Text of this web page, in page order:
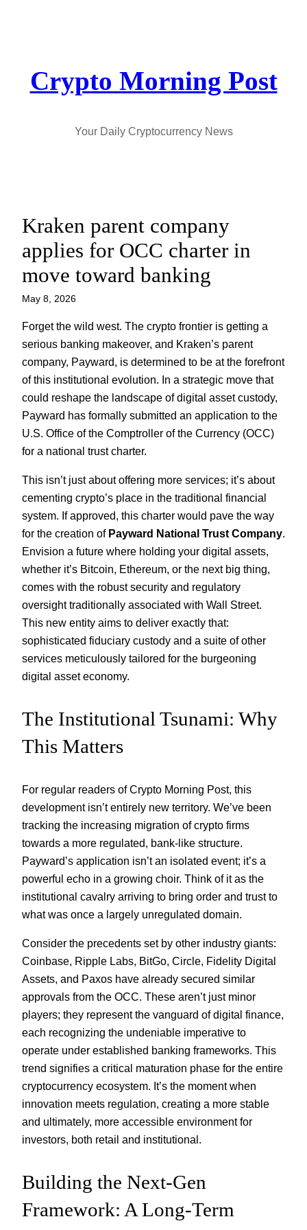
Crypto Morning Post
Your Daily Cryptocurrency News
Kraken parent company
applies for OCC charter in
move toward banking
May 8, 2026
Forget the wild west. The crypto frontier is getting a
serious banking makeover, and Kraken’s parent
company, Payward, is determined to be at the forefront
of this institutional evolution. In a strategic move that
could reshape the landscape of digital asset custody,
Payward has formally submitted an application to the
U.S. Office of the Comptroller of the Currency (OCC)
for a national trust charter.
This isn’t just about offering more services; it’s about
cementing crypto’s place in the traditional financial
system. If approved, this charter would pave the way
for the creation of Payward National Trust Company.
Envision a future where holding your digital assets,
whether it’s Bitcoin, Ethereum, or the next big thing,
comes with the robust security and regulatory
oversight traditionally associated with Wall Street.
This new entity aims to deliver exactly that:
sophisticated fiduciary custody and a suite of other
services meticulously tailored for the burgeoning
digital asset economy.
The Institutional Tsunami: Why
This Matters
For regular readers of Crypto Morning Post, this
development isn’t entirely new territory. We’ve been
tracking the increasing migration of crypto firms
towards a more regulated, bank-like structure.
Payward’s application isn’t an isolated event; it’s a
powerful echo in a growing choir. Think of it as the
institutional cavalry arriving to bring order and trust to
what was once a largely unregulated domain.
Consider the precedents set by other industry giants:
Coinbase, Ripple Labs, BitGo, Circle, Fidelity Digital
Assets, and Paxos have already secured similar
approvals from the OCC. These aren’t just minor
players; they represent the vanguard of digital finance,
each recognizing the undeniable imperative to
operate under established banking frameworks. This
trend signifies a critical maturation phase for the entire
cryptocurrency ecosystem. It’s the moment when
innovation meets regulation, creating a more stable
and ultimately, more accessible environment for
investors, both retail and institutional.
Building the Next-Gen
Framework: A Long-Term